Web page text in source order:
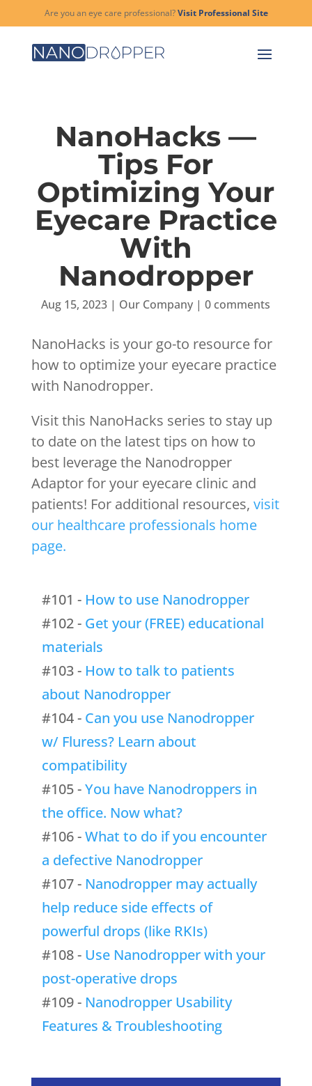
Are you an eye care professional?Visit Professional Site
NanoHacks —
Tips For
Optimizing Your
Eyecare Practice
With
Nanodropper
Aug 15, 2023 | Our Company |0 comments
NanoHacks is your go-to resource for
how to optimize your eyecare practice
with Nanodropper.
Visit this NanoHacks series to stay up
to date on the latest tips on how to
best leverage the Nanodropper
Adaptor for your eyecare clinic and
patients! For additional resources, visit
our healthcare professionals home
page.
#101 - How to use Nanodropper
#102 - Get your (FREE) educational
materials
#103 - How to talk to patients
about Nanodropper
#104 - Can you use Nanodropper
w/ Fluress? Learn about
compatibility
#105 -You have Nanodroppers in
the office. Now what?
#106 -What to do if you encounter
a defective Nanodropper
#107 - Nanodropper may actually
help reduce side effects of
powerful drops (like RKIs)
#108 - Use Nanodropper with your
post-operative drops
#109 - Nanodropper Usability
Features & Troubleshooting